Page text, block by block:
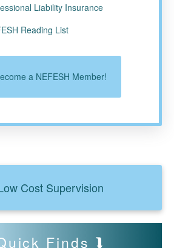
Liability Insurance
Reading List
a NEFESH Member!
Cost Supervision
Finds